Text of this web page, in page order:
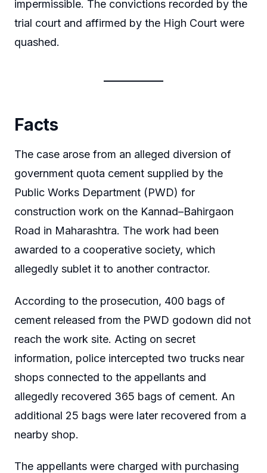
impermissible. The convictions recorded by the
trial court and affirmed by the High Court were
quashed.
Facts
The case arose from an alleged diversion of
government quota cement supplied by the
Public Works Department (PWD) for
construction work on the Kannad–Bahirgaon
Road in Maharashtra. The work had been
awarded to a cooperative society, which
allegedly sublet it to another contractor.
According to the prosecution, 400 bags of
cement released from the PWD godown did not
reach the work site. Acting on secret
information, police intercepted two trucks near
shops connected to the appellants and
allegedly recovered 365 bags of cement. An
additional 25 bags were later recovered from a
nearby shop.
The appellants were charged with purchasing